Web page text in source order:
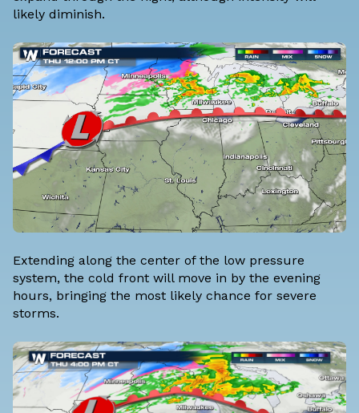
likely diminish.
Extending along the center of the low pressure
system, the cold front will move in by the evening
hours, bringing the most likely chance for severe
storms.